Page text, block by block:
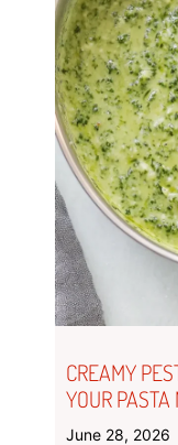
CREAMY
YOUR PASTA
June 28, 2026